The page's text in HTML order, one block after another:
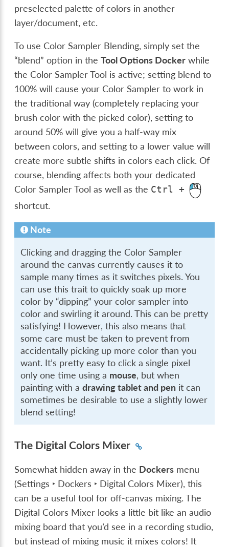
preselected palette of colors in another
layer/document, etc.
To use Color Sampler Blending, simply set the
“blend” option in theTool Options Docker while
the Color Sampler Tool is active; setting blend to
100% will cause your Color Sampler to work in
the traditional way (completely replacing your
brush color with the picked color), setting to
around 50% will give you a half-way mix
between colors, and setting to a lower value will
create more subtle shifts in colors each click. Of
course, blending affects both your dedicated
Color Sampler Tool as well as the Ctrl +
shortcut.
Note
Clicking and dragging the Color Sampler
around the canvas currently causes it to
sample many times as it switches pixels. You
can use this trait to quickly soak up more
color by “dipping” your color sampler into
color and swirling it around. This can be pretty
satisfying! However, this also means that
some care must be taken to prevent from
accidentally picking up more color than you
want. It’s pretty easy to click a single pixel
only one time using a mouse, but when
painting with adrawing tablet and pen it can
sometimes be desirable to use a slightly lower
blend setting!
The Digital Colors Mixer
Somewhat hidden away in the Dockers menu
(Settings ‣ Dockers ‣ Digital Colors Mixer), this
can be a useful tool for off-canvas mixing. The
Digital Colors Mixer looks a little bit like an audio
mixing board that you’d see in a recording studio,
but instead of mixing music it mixes colors! It